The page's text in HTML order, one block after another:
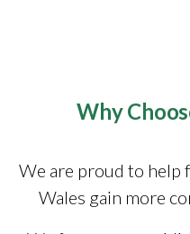
Why
We are proud to help
Wales gain more